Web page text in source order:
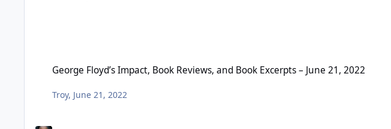
George Floyd’s Impact, Book Reviews, and Book Excerpts – June 21, 2022
Troy, June 21, 2022